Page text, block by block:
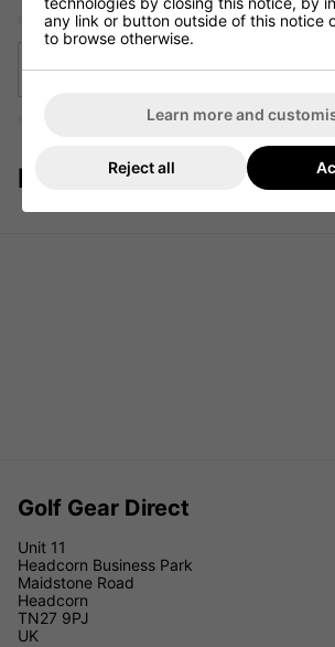
Back to articles
Featured Products
Golf Gear Direct
Unit 11
Headcorn Business Park
Maidstone Road
Headcorn
TN27 9PJ
UK
any link or button outside of this notice
to browse otherwise.
Learn more and
Reject all